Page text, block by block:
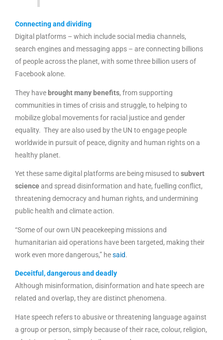
Connecting and dividing
Digital platforms – which include social media channels,
search engines and messaging apps – are connecting billions
of people across the planet, with some three billion users of
Facebook alone.
They have brought many benefits, from supporting
communities in times of crisis and struggle, to helping to
mobilize global movements for racial justice and gender
equality. They are also used by the UN to engage people
worldwide in pursuit of peace, dignity and human rights on a
healthy planet.
Yet these same digital platforms are being misused tosubvert
scienceand spread disinformation and hate, fuelling conflict,
threatening democracy and human rights, and undermining
public health and climate action.
“Some of our own UN peacekeeping missions and
humanitarian aid operations have been targeted, making their
work even more dangerous,” hesaid.
Deceitful, dangerous and deadly
Although misinformation, disinformation and hate speech are
related and overlap, they are distinct phenomena.
Hate speech refers to abusive or threatening language against
a group or person, simply because of their race, colour, religion,